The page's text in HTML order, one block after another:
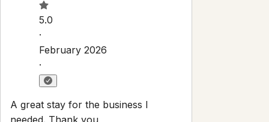
5.0
·
February 2026
·
A great stay for the business I